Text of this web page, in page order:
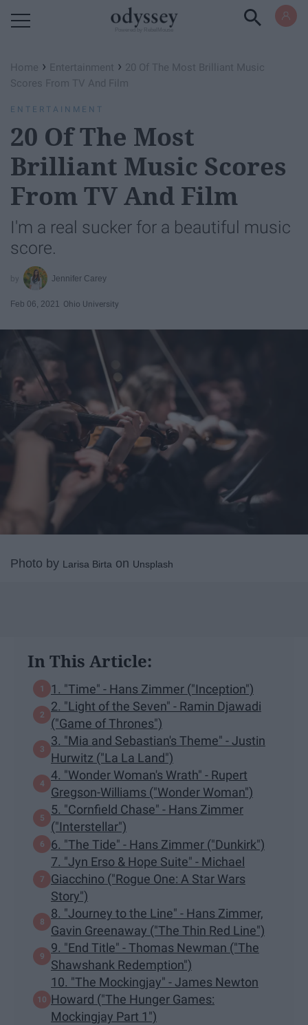
Home › Entertainment › 20 Of The Most Brilliant Music
Scores From TV And Film
ENTERTAINMENT
20 Of The Most
Brilliant Music Scores
From TV And Film
I'm a real sucker for a beautiful music
score.
Jennifer Carey
Feb 06, 2021 Ohio University
Photo by Larisa Birta on Unsplash
In This Article:
1. "Time" - Hans Zimmer ("Inception")
2. "Light of the Seven" - Ramin Djawadi
("Game of Thrones")
3. "Mia and Sebastian's Theme" - Justin
Hurwitz ("La La Land")
4. "Wonder Woman's Wrath" - Rupert
Gregson-Williams ("Wonder Woman")
5. "Cornfield Chase" - Hans Zimmer
("Interstellar")
6. "The Tide" - Hans Zimmer ("Dunkirk")
7. "Jyn Erso & Hope Suite" - Michael
Giacchino ("Rogue One: A Star Wars
Story")
8. "Journey to the Line" - Hans Zimmer,
Gavin Greenaway ("The Thin Red Line")
9. "End Title" - Thomas Newman ("The
Shawshank Redemption")
10. "The Mockingjay" - James Newton
Howard ("The Hunger Games:
Mockingjay Part 1")